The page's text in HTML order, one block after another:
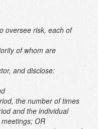
oversee risk, each of
of whom are
and disclose:
the number of times
and the individual
OR